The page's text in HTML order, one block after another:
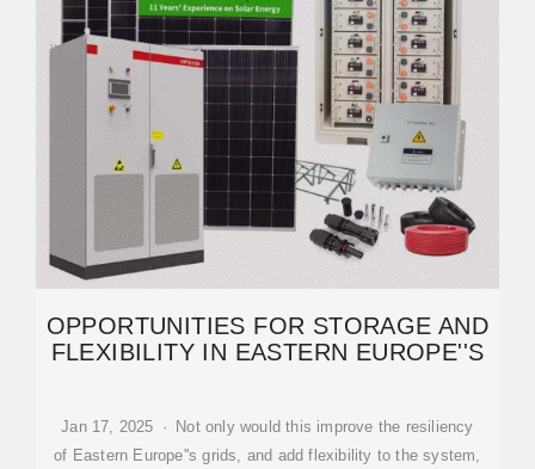
OPPORTUNITIES FOR STORAGE AND
FLEXIBILITY IN EASTERN EUROPE''S
Jan 17, 2025 · Not only would this improve the resiliency
of Eastern Europe''s grids, and add flexibility to the system,